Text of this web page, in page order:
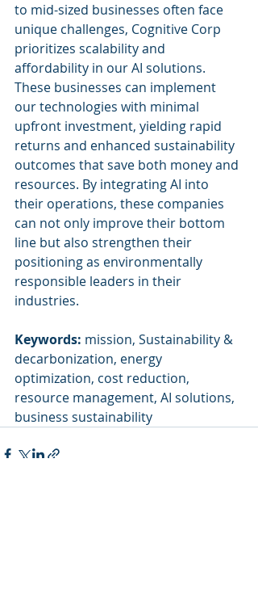
to mid-sized businesses often face
unique challenges, Cognitive Corp
prioritizes scalability and
affordability in our AI solutions.
These businesses can implement
our technologies with minimal
upfront investment, yielding rapid
returns and enhanced sustainability
outcomes that save both money and
resources. By integrating AI into
their operations, these companies
can not only improve their bottom
line but also strengthen their
positioning as environmentally
responsible leaders in their
industries.
Keywords: mission, Sustainability &
decarbonization, energy
optimization, cost reduction,
resource management, AI solutions,
business sustainability